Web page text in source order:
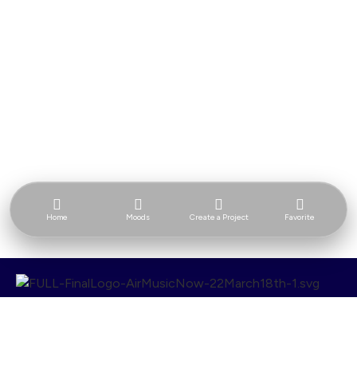
Home Moods Create a Project Favorite